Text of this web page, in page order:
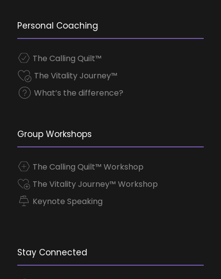
Personal Coaching
The Calling Quilt™
The Vitality Journey™
What’s the difference?
Group Workshops
The Calling Quilt™ Workshop
The Vitality Journey™ Workshop
Keynote Speaking
Stay Connected